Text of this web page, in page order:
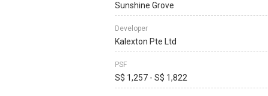
Sunshine Grove
Developer
Kalexton Pte Ltd
PSF
S$ 1,257 - S$ 1,822